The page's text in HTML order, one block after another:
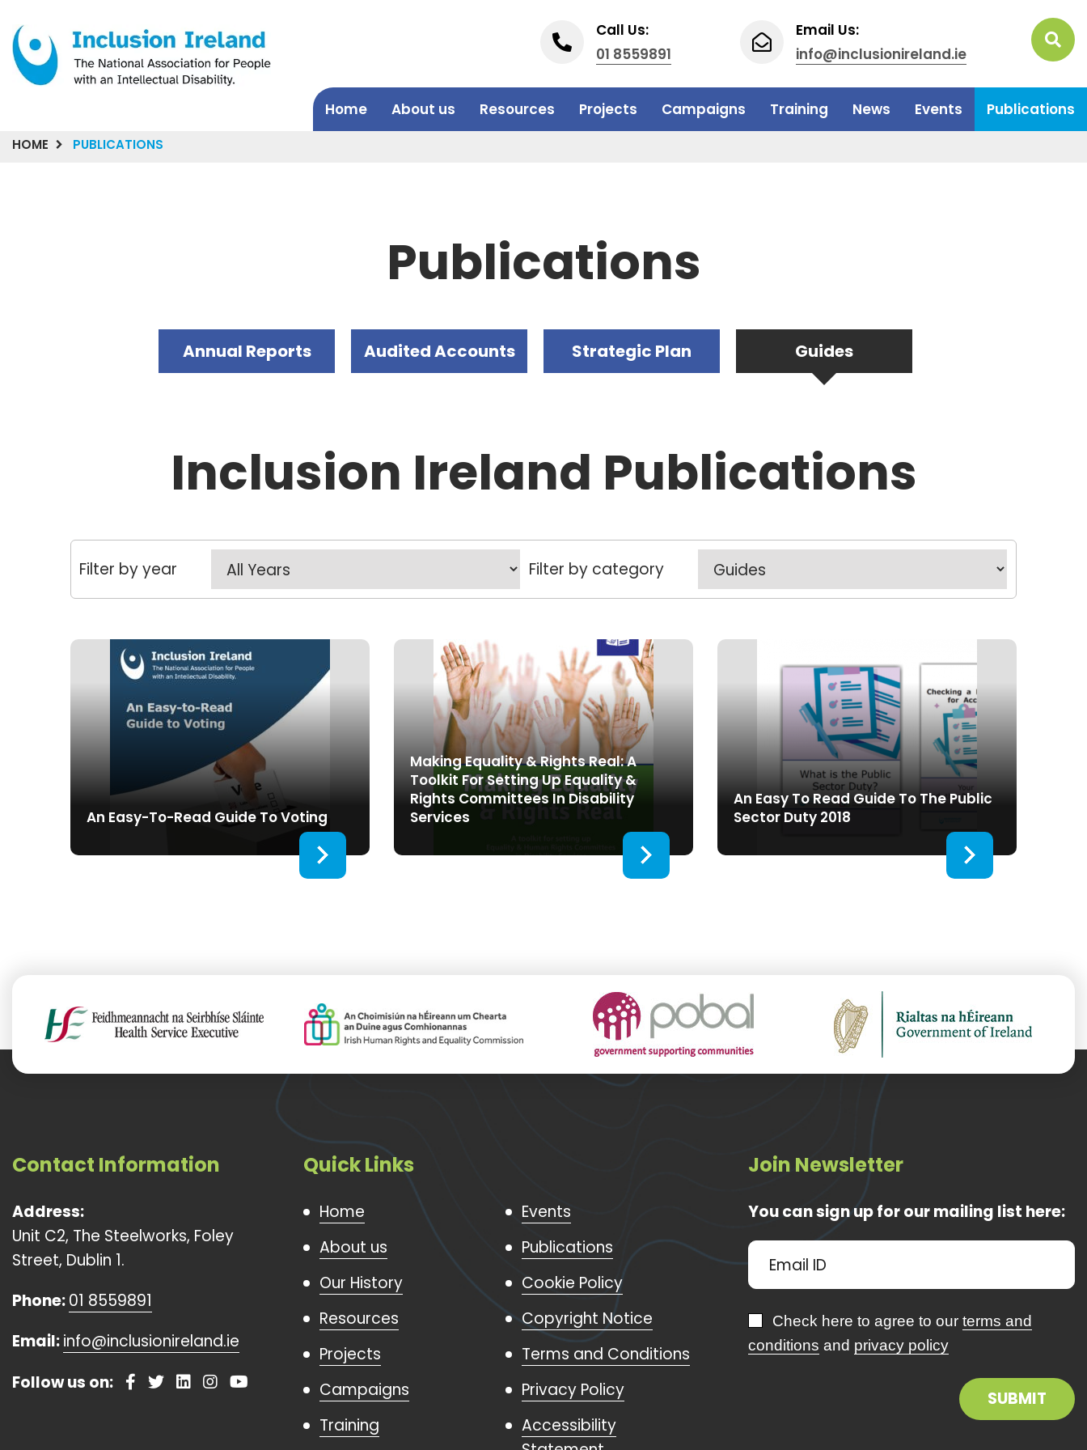
Call Us:
01 8559891
Email Us:
info@inclusionireland.ie
Home About us Resources Projects Campaigns Training News Events Publications
HOME PUBLICATIONS
Publications
Annual Reports Audited Accounts Strategic Plan Guides
Inclusion Ireland Publications
Filter by year Filter by category
An Easy-To-Read Guide To Voting
Making Equality & Rights Real: A
Toolkit For Setting Up Equality &
Rights Committees In Disability
Services
An Easy To Read Guide To The Public
Sector Duty 2018
Contact Information
Address:
Unit C2, The Steelworks, Foley
Street, Dublin 1.
Phone:01 8559891
Email:info@inclusionireland.ie
Follow us on:
Quick Links
Home
About us
Our History
Resources
Projects
Campaigns
Training
Events
Publications
Cookie Policy
Copyright Notice
Terms and Conditions
Privacy Policy
Accessibility
Join Newsletter
You can sign up for our mailing list here:
Check here to agree to our terms and
conditions and privacy policy